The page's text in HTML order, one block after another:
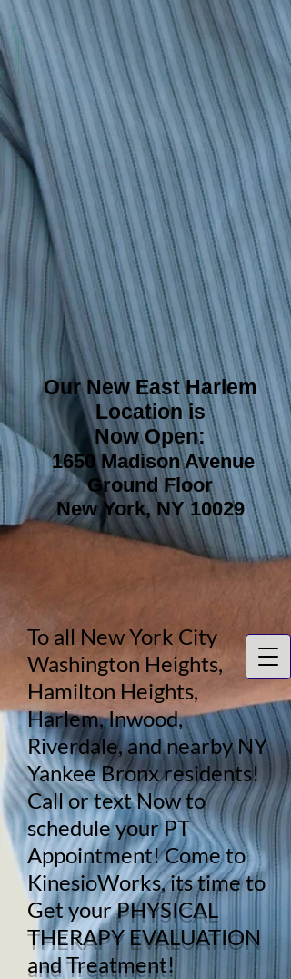
Our New East Harlem
Location is
Now Open:
1650 Madison Avenue
Ground Floor
New York, NY 10029
To all New York City
Washington Heights,
Hamilton Heights,
Harlem, Inwood,
Riverdale, and nearby NY
Yankee Bronx residents!
Call or text Now to
schedule your PT
Appointment! Come to
KinesioWorks, its time to
Get yourPHYSICAL
THERAPY EVALUATION
and Treatment!